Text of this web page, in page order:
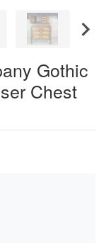
Gothic
Chest